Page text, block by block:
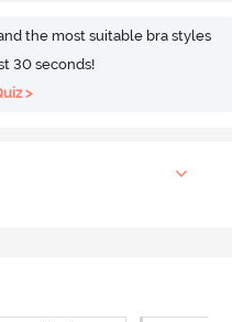
the most suitable bra styles
30 seconds!
>